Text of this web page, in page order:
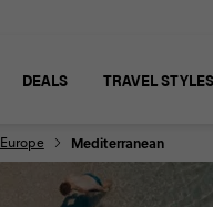
DEALS TRAVEL STYLES
Europe Mediterranean